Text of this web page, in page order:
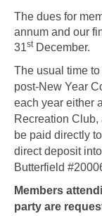
The dues for
annum and our
31stDecember.
The usual time
post-New Year
each year either
Recreation
be paid directly
direct deposit
Butterfield
Members
party are